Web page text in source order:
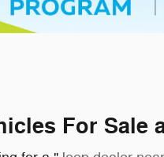
For Sale